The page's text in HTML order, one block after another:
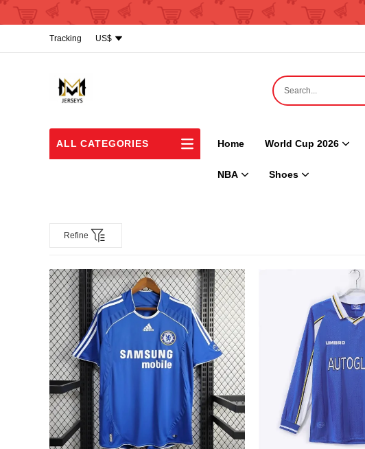
US$
Tracking
ALL CATEGORIES Home World Cup 2026
NBA Shoes
Refine